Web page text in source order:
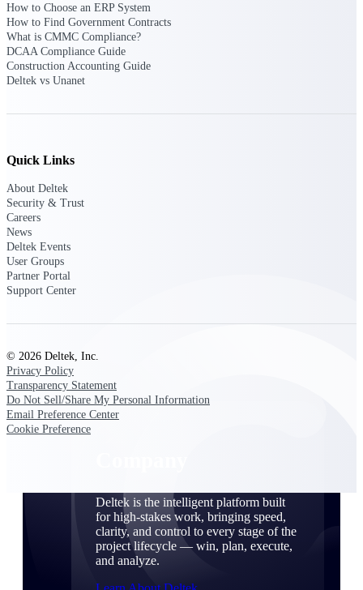
Maximize your Deltek investment with
world-class support and professional services.
Support Center Login
Explore support plans tailored to meet your
Company
Deltek is the intelligent platform built
for high-stakes work, bringing speed,
clarity, and control to every stage of the
project lifecycle — win, plan, execute,
and analyze.
How to Choose an ERP System
How to Find Government Contracts
What is CMMC Compliance?
DCAA Compliance Guide
Construction Accounting Guide
Deltek vs Unanet
Quick Links
About Deltek
Security & Trust
Careers
News
Deltek Events
User Groups
Partner Portal
Support Center
© 2026 Deltek, Inc.
Privacy Policy
Transparency Statement
Do Not Sell/Share My Personal Information
Email Preference Center
Cookie Preference